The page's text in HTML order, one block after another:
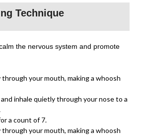
Technique
the nervous system and promote
your mouth, making a whoosh
inhale quietly through your nose to a
a count of 7.
your mouth, making a whoosh